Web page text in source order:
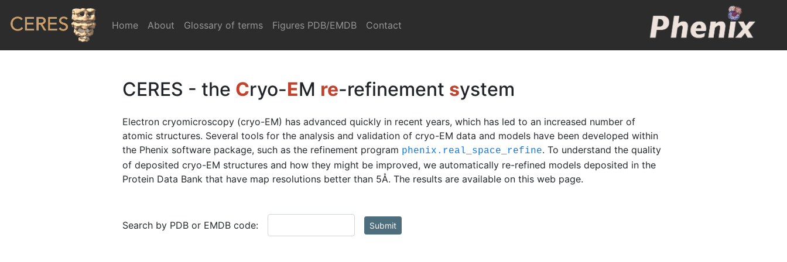
Home (current)
About Glossary of terms Figures PDB/EMDB Contact
CERES - the Cryo-EM re-refinement system
Electron cryomicroscopy (cryo-EM) has advanced quickly in recent years, which has led to an increased number of
atomic structures. Several tools for the analysis and validation of cryo-EM data and models have been developed within
the Phenix software package, such as the refinement program phenix.real_space_refine. To understand the quality
of deposited cryo-EM structures and how they might be improved, we automatically re-refined models deposited in the
Protein Data Bank that have map resolutions better than 5Å. The results are available on this web page.
Search by PDB or EMDB code: Submit